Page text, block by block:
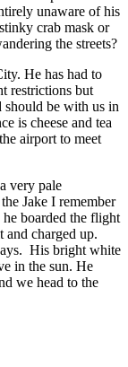
unaware of his
crab mask or
the streets?
He has had to
restrictions but
should be with us in
is cheese and tea
airport to meet
very pale
Jake I remember
boarded the flight
charged up.
His bright white
in the sun. He
we head to the